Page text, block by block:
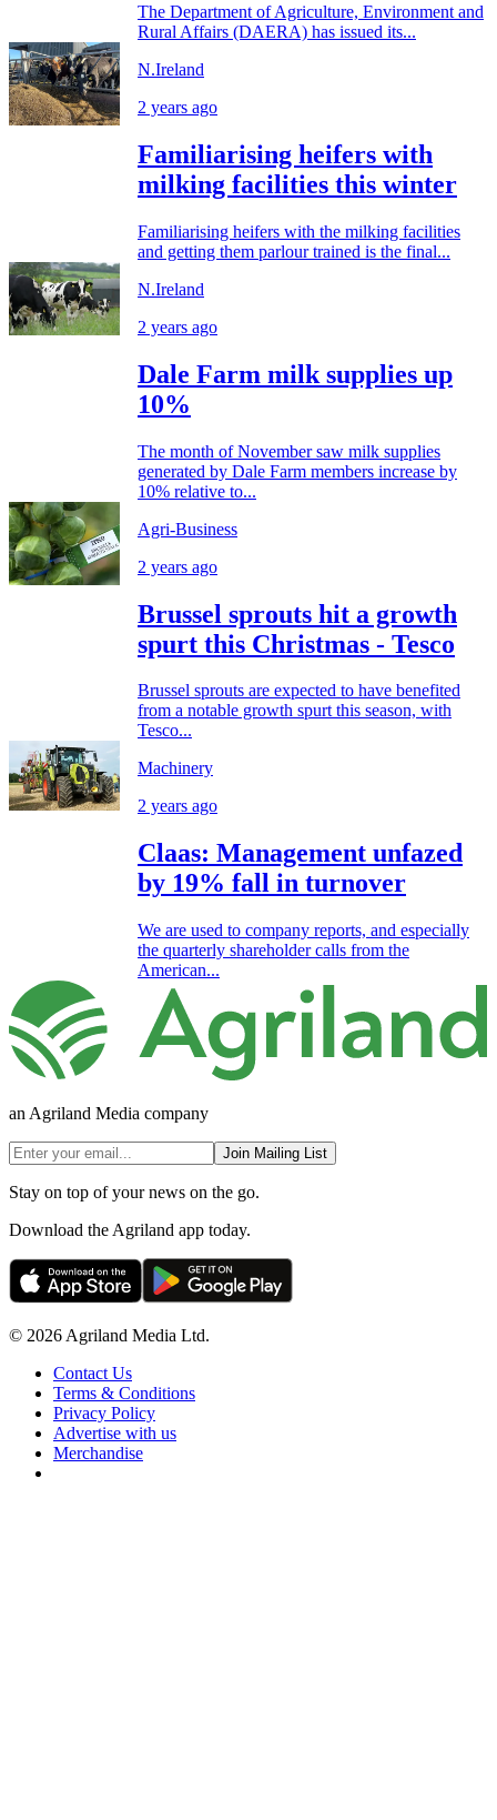
The Department of Agriculture, Environment and
Rural Affairs (DAERA) has issued its...
N.Ireland
2 years ago
Familiarising heifers with
milking facilities this winter
Familiarising heifers with the milking facilities
and getting them parlour trained is the final...
N.Ireland
2 years ago
Dale Farm milk supplies up
10%
The month of November saw milk supplies
generated by Dale Farm members increase by
10% relative to...
Agri-Business
2 years ago
Brussel sprouts hit a growth
spurt this Christmas - Tesco
Brussel sprouts are expected to have benefited
from a notable growth spurt this season, with
Tesco...
Machinery
2 years ago
Claas: Management unfazed
by 19% fall in turnover
We are used to company reports, and especially
the quarterly shareholder calls from the
American...
an Agriland Media company
Join Mailing List
Stay on top of your news on the go.
Download the Agriland app today.
© 2026 Agriland Media Ltd.
Contact Us
Terms & Conditions
Privacy Policy
Advertise with us
Merchandise